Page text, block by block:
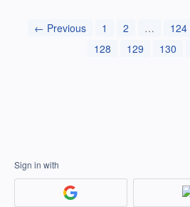
← Previous 1 2 … 124
128
129 130
Sign in with